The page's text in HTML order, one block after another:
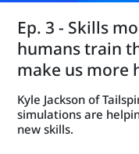
Ep. 3 - Skills
humans train
make us more
Kyle Jackson of
simulations are
new skills.